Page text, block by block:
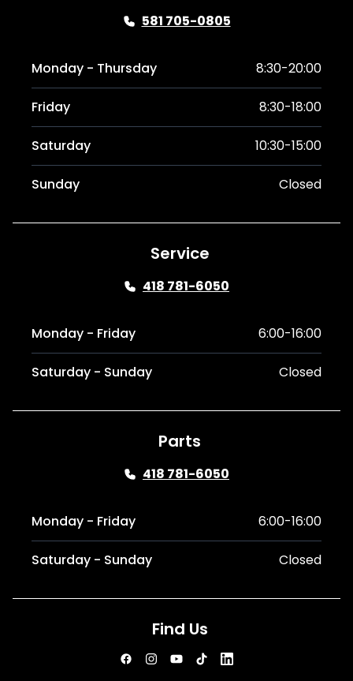
581 705-0805
Monday - Thursday 8:30-20:00
Friday 8:30-18:00
Saturday 10:30-15:00
Sunday Closed
Service
418 781-6050
Monday - Friday 6:00-16:00
Saturday - Sunday Closed
Parts
418 781-6050
Monday - Friday 6:00-16:00
Saturday - Sunday Closed
Find Us